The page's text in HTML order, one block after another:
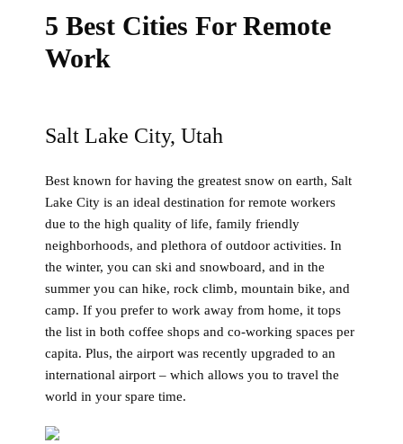
5 Best Cities For Remote
Work
Salt Lake City, Utah
Best known for having the greatest snow on earth, Salt
Lake City is an ideal destination for remote workers
due to the high quality of life, family friendly
neighborhoods, and plethora of outdoor activities. In
the winter, you can ski and snowboard, and in the
summer you can hike, rock climb, mountain bike, and
camp. If you prefer to work away from home, it tops
the list in both coffee shops and co-working spaces per
capita. Plus, the airport was recently upgraded to an
international airport – which allows you to travel the
world in your spare time.